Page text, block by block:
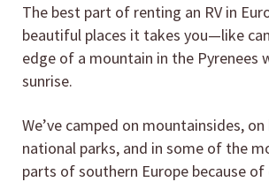
The best part of renting an RV in
beautiful places it takes you—like
edge of a mountain in the Pyrenees
sunrise.
We’ve camped on mountainsides, on
national parks, and in some of the
parts of southern Europe because